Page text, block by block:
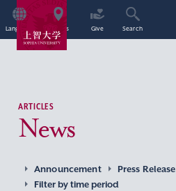
Language Access Give Search
ARTICLES
News
Announcement Press Release
Filter by time period